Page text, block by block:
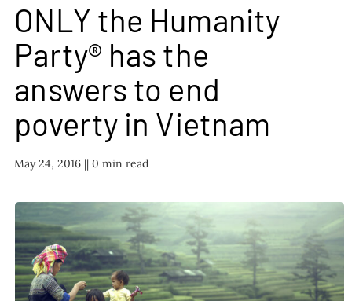
HumanECard®
FAIR TAX PLAN
BLOG
VIDEOS
ONLY the Humanity
Party® has the
answers to end
poverty in Vietnam
May 24, 2016 || 0 min read